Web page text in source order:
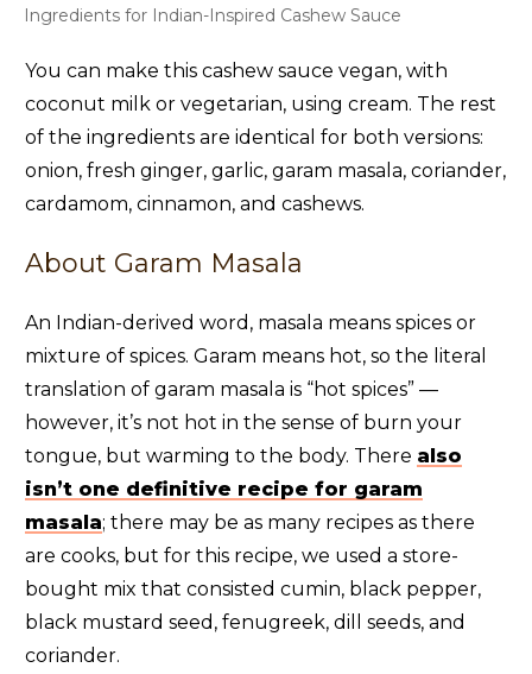
Ingredients for Indian-Inspired Cashew Sauce
You can make this cashew sauce vegan, with
coconut milk or vegetarian, using cream. The rest
of the ingredients are identical for both versions:
onion, fresh ginger, garlic, garam masala, coriander,
cardamom, cinnamon, and cashews.
About Garam Masala
An Indian-derived word, masala means spices or
mixture of spices. Garam means hot, so the literal
translation of garam masala is “hot spices” —
however, it’s not hot in the sense of burn your
tongue, but warming to the body. There also
isn’t one definitive recipe for garam
masala; there may be as many recipes as there
are cooks, but for this recipe, we used a store-
bought mix that consisted cumin, black pepper,
black mustard seed, fenugreek, dill seeds, and
coriander.